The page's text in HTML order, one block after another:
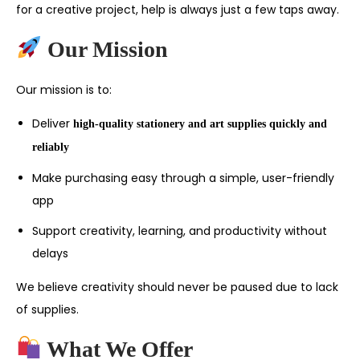
for a creative project, help is always just a few taps away.
Our Mission
Our mission is to:
Deliver high-quality stationery and art supplies quickly and
reliably
Make purchasing easy through a simple, user-friendly
app
Support creativity, learning, and productivity without
delays
We believe creativity should never be paused due to lack
of supplies.
What We Offer